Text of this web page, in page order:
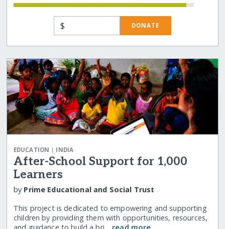
$ DONATE
EDUCATION | INDIA
After-School Support for 1,000
Learners
by Prime Educational and Social Trust
This project is dedicated to empowering and supporting
children by providing them with opportunities, resources,
and guidance to build a bri… read more